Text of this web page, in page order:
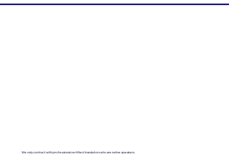
We only contract with professional certified translators who are native speakers.